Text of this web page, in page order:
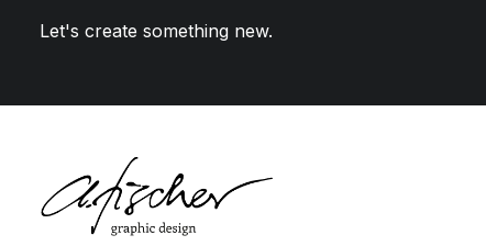
Let's create something new.